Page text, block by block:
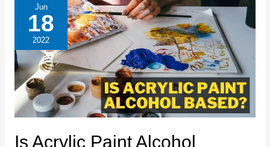
Jun
18
2022
Is Acrylic Paint Alcohol